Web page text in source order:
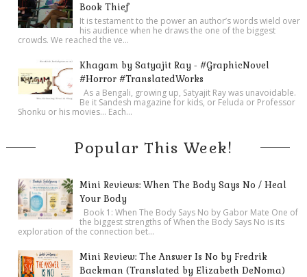
Book Thief
It is testament to the power an author’s words wield over
his audience when he draws the one of the biggest
crowds. We reached the ve...
Khagam by Satyajit Ray - #GraphicNovel
#Horror #TranslatedWorks
As a Bengali, growing up, Satyajit Ray was unavoidable.
Be it Sandesh magazine for kids, or Feluda or Professor
Shonku or his movies… Each...
Popular This Week!
Mini Reviews: When The Body Says No / Heal
Your Body
Book 1: When The Body Says No by Gabor Mate One of
the biggest strengths of When the Body Says No is its
exploration of the connection bet...
Mini Review: The Answer Is No by Fredrik
Backman (Translated by Elizabeth DeNoma)